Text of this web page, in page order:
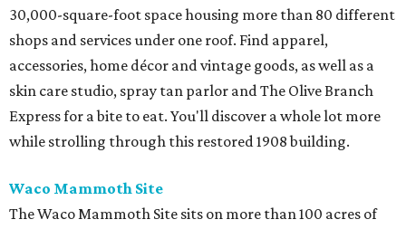
30,000-square-foot space housing more than 80 different
shops and services under one roof. Find apparel,
accessories, home décor and vintage goods, as well as a
skin care studio, spray tan parlor and The Olive Branch
Express for a bite to eat. You'll discover a whole lot more
while strolling through this restored 1908 building.
Waco Mammoth Site
The Waco Mammoth Site sits on more than 100 acres of